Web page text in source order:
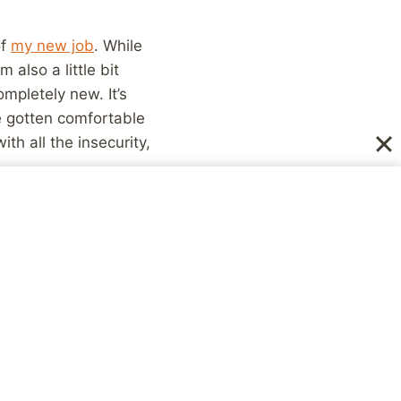
my new job. While
also a little bit
new. It’s
gotten comfortable
all the insecurity,